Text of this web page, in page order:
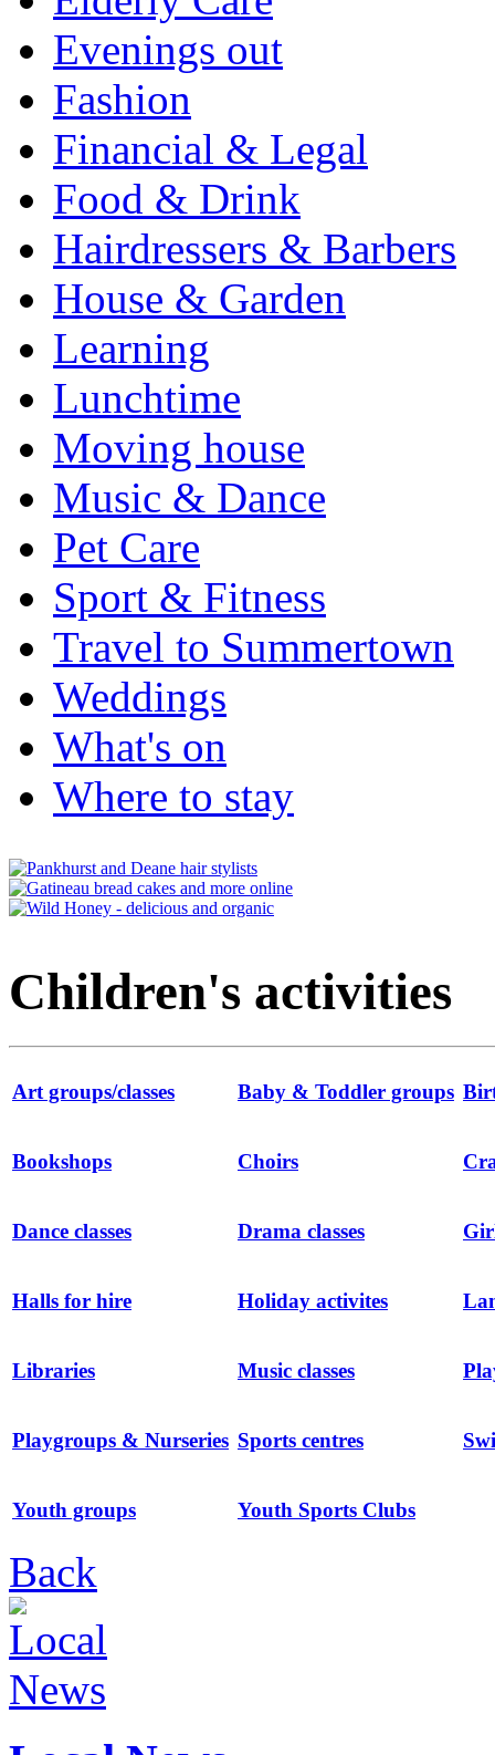
Evenings out
Fashion
Financial & Legal
Food & Drink
Hairdressers & Barbers
House & Garden
Learning
Lunchtime
Moving house
Music & Dance
Pet Care
Sport & Fitness
Travel to Summertown
Weddings
What's on
Where to stay
Children's activities
Art groups/classes Baby & Toddler groups
Bookshops Choirs
Dance classes Drama classes
Halls for hire Holiday activites
Libraries Music classes
Playgroups & Nurseries Sports centres
Youth groups Youth Sports Clubs
Back